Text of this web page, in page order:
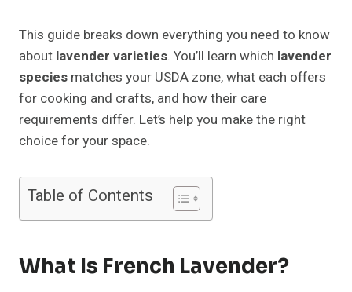
This guide breaks down everything you need to know
about lavender varieties. You’ll learn which lavender
species matches your USDA zone, what each offers
for cooking and crafts, and how their care
requirements differ. Let’s help you make the right
choice for your space.
Table of Contents
What Is French Lavender?